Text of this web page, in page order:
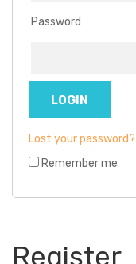
Password
Lost your password?
Remember me
Register